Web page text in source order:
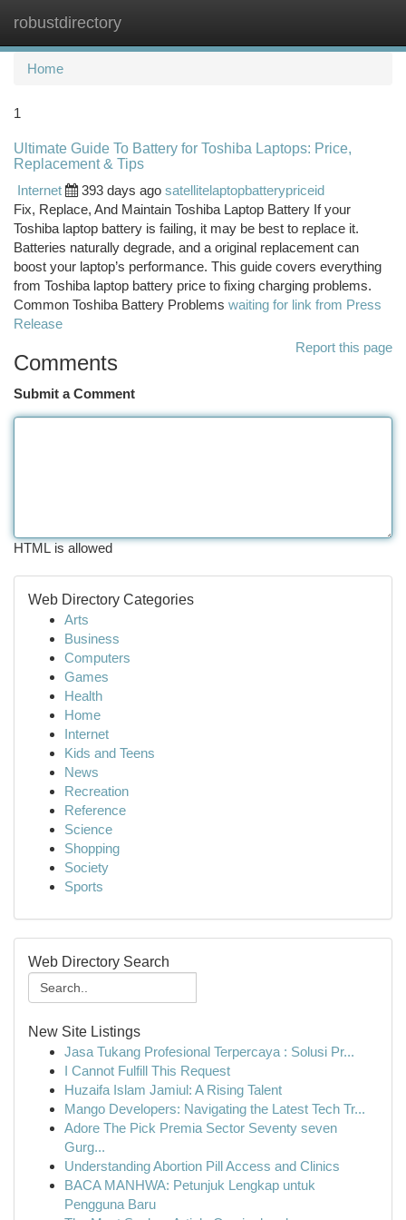
robustdirectory
Home
1
Ultimate Guide To Battery for Toshiba Laptops: Price,
Replacement & Tips
Internet
393 days ago satellitelaptopbatterypriceid
Fix, Replace, And Maintain Toshiba Laptop Battery If your
Toshiba laptop battery is failing, it may be best to replace it.
Batteries naturally degrade, and a original replacement can
boost your laptop’s performance. This guide covers everything
from Toshiba laptop battery price to fixing charging problems.
Common Toshiba Battery Problems waiting for link from Press
Release
Report this page
Comments
Submit a Comment
HTML is allowed
Web Directory Categories
Arts
Business
Computers
Games
Health
Home
Internet
Kids and Teens
News
Recreation
Reference
Science
Shopping
Society
Sports
Web Directory Search
New Site Listings
Jasa Tukang Profesional Terpercaya : Solusi Pr...
I Cannot Fulfill This Request
Huzaifa Islam Jamiul: A Rising Talent
Mango Developers: Navigating the Latest Tech Tr...
Adore The Pick Premia Sector Seventy seven
Gurg...
Understanding Abortion Pill Access and Clinics
BACA MANHWA: Petunjuk Lengkap untuk
Pengguna Baru